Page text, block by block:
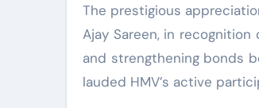
The prestigious
Ajay Sareen, in
and strengthening bonds
lauded HMV’s active